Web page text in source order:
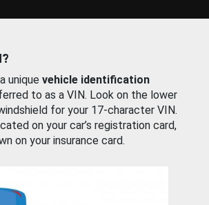
unique vehicle identification
to as a VIN. Look on the lower
for your 17-character VIN.
on your car’s registration card,
on your insurance card.